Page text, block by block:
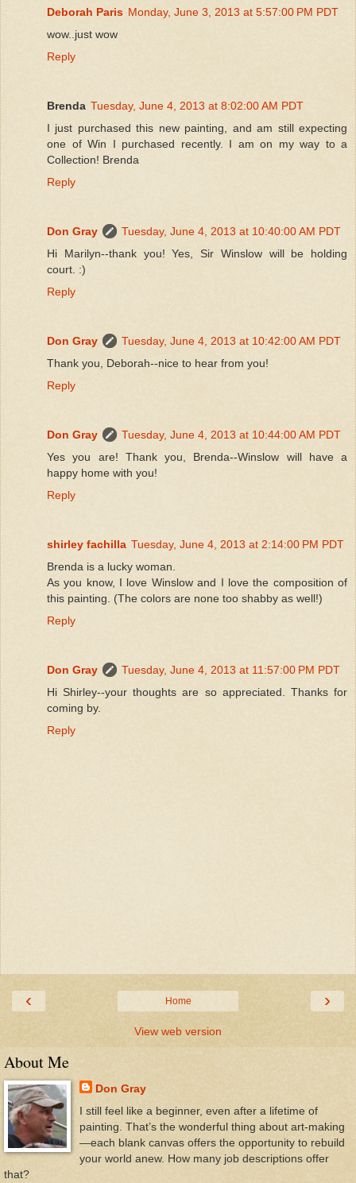
Deborah Paris Monday, June 3, 2013 at 5:57:00 PM PDT
wow..just wow
Reply
Brenda Tuesday, June 4, 2013 at 8:02:00 AM PDT
I just purchased this new painting, and am still expecting
one of Win I purchased recently. I am on my way to a
Collection! Brenda
Reply
Don Gray
Tuesday, June 4, 2013 at 10:40:00 AM PDT
Hi Marilyn--thank you! Yes, Sir Winslow will be holding
court. :)
Reply
Don Gray
Tuesday, June 4, 2013 at 10:42:00 AM PDT
Thank you, Deborah--nice to hear from you!
Reply
Don Gray
Tuesday, June 4, 2013 at 10:44:00 AM PDT
Yes you are! Thank you, Brenda--Winslow will have a
happy home with you!
Reply
shirley fachilla Tuesday, June 4, 2013 at 2:14:00 PM PDT
Brenda is a lucky woman.
As you know, I love Winslow and I love the composition of
this painting. (The colors are none too shabby as well!)
Reply
Don Gray
Tuesday, June 4, 2013 at 11:57:00 PM PDT
Hi Shirley--your thoughts are so appreciated. Thanks for
coming by.
Reply
‹ ›
Home
View web version
About Me
Don Gray
I still feel like a beginner, even after a lifetime of
painting. That’s the wonderful thing about art-making
—each blank canvas offers the opportunity to rebuild
your world anew. How many job descriptions offer
that?